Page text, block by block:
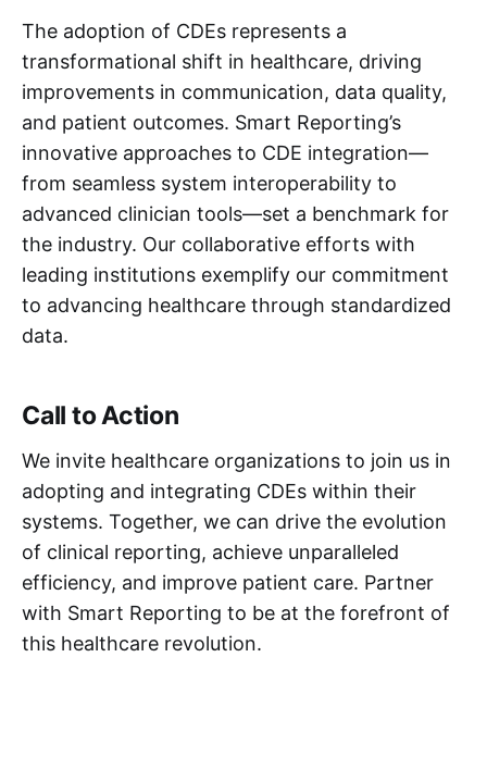
The adoption of CDEs represents a
transformational shift in healthcare, driving
improvements in communication, data quality,
and patient outcomes. Smart Reporting’s
innovative approaches to CDE integration—
from seamless system interoperability to
advanced clinician tools—set a benchmark for
the industry. Our collaborative efforts with
leading institutions exemplify our commitment
to advancing healthcare through standardized
data.
Call to Action
We invite healthcare organizations to join us in
adopting and integrating CDEs within their
systems. Together, we can drive the evolution
of clinical reporting, achieve unparalleled
efficiency, and improve patient care. Partner
with Smart Reporting to be at the forefront of
this healthcare revolution.